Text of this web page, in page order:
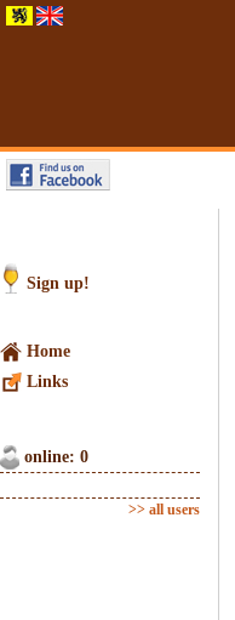
Sign up!
Home
Links
online: 0
>> all users